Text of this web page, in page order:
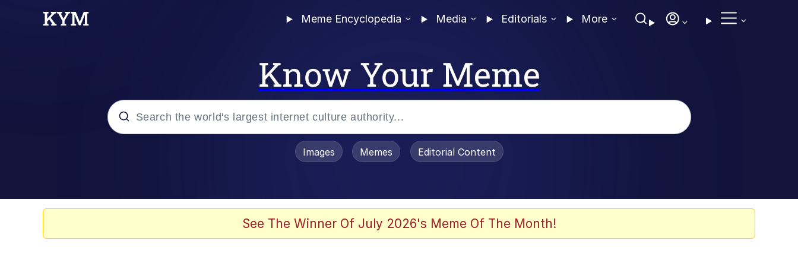
Meme Encyclopedia Media Editorials More
Know Your Meme
Evelyn Smith Smiling / Evelynsmithhhhh Stare
Images Memes Editorial Content
See The Winner Of July 2026's Meme Of The Month!